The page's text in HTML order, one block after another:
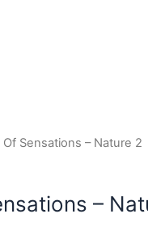
Sensations – Nature 2
–